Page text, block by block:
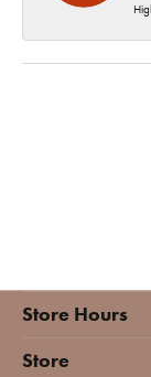
Store Hours
Store